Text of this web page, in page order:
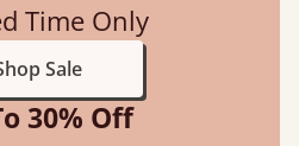
Time Only
Sale
30% Off
were half an hour